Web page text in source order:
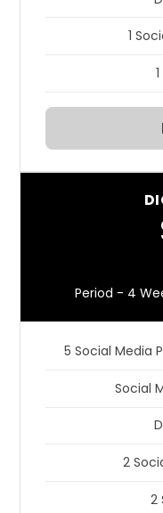
1
Period - 4
5 Social Media
Social
2
2